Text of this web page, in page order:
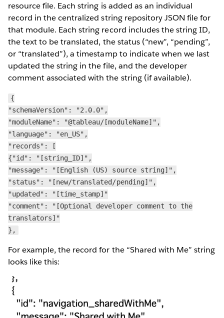
resource file. Each string is added as an individual
record in the centralized string repository JSON file for
that module. Each string record includes the string ID,
the text to be translated, the status (“new”, “pending”,
or “translated”), a timestamp to indicate when we last
updated the string in the file, and the developer
comment associated with the string (if available).
{
"schemaVersion": "2.0.0",
"moduleName": "@tableau/[moduleName]",
"language": "en_US",
"records": [
{"id": "[string_ID]",
"message": "[English (US) source string]",
"status": "[new/translated/pending]",
"updated": "[time_stamp]"
"comment": "[Optional developer comment to the
translators]"
},
For example, the record for the “Shared with Me” string
looks like this: